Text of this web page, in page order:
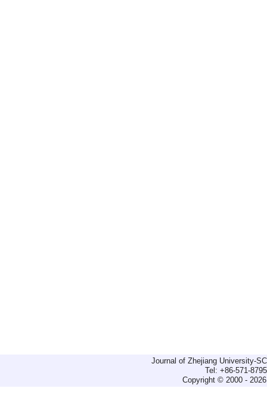
Journal of Zhejiang University-
Tel: +86-571-
Copyright © 2000 -